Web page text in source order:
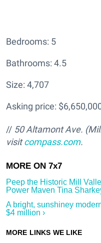
Bedrooms: 5
Bathrooms: 4.5
Size: 4,707
Asking price:
// 50 Altamont Ave.
visitcompass.com.
Peep the Historic Mill
Power Maven Tina
A bright, sunshiney
$4 million ›